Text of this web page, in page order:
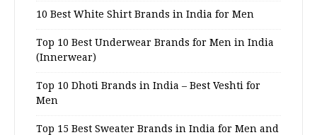
10 Best White Shirt Brands in India for Men
Top 10 Best Underwear Brands for Men in India
(Innerwear)
Top 10 Dhoti Brands in India – Best Veshti for
Men
Top 15 Best Sweater Brands in India for Men and